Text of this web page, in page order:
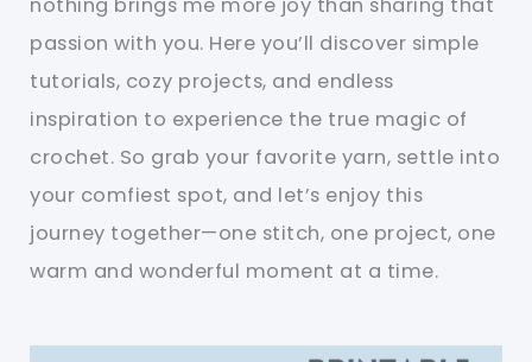
passion with you. Here you’ll discover simple
tutorials, cozy projects, and endless
inspiration to experience the true magic of
crochet. So grab your favorite yarn, settle into
your comfiest spot, and let’s enjoy this
journey together—one stitch, one project, one
warm and wonderful moment at a time.